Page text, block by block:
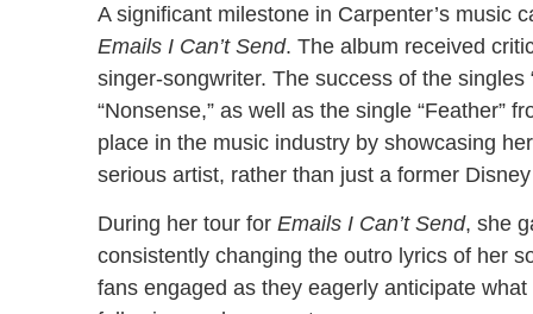
A significant milestone in Carpenter’s music
Emails I Can’t Send. The album received
singer-songwriter. The success of the singles
“Nonsense,” as well as the single “Feather”
place in the music industry by showcasing
serious artist, rather than just a former
During her tour for Emails I Can’t Send, she
consistently changing the outro lyrics of her
fans engaged as they eagerly anticipate